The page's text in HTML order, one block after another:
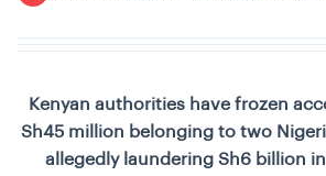
Kenyan authorities have frozen
Sh45 million belonging to two
allegedly laundering Sh6 billion